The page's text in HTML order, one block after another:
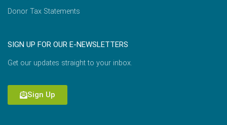
Donor Tax Statements
SIGN UP FOR OUR E-NEWSLETTERS
Get our updates straight to your inbox.
Sign Up